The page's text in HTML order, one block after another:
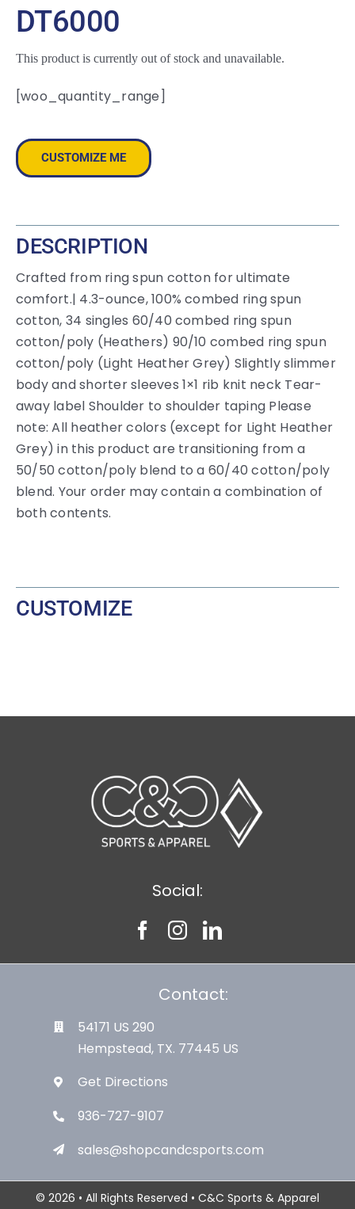
DT6000
This product is currently out of stock and unavailable.
[woo_quantity_range]
CUSTOMIZE ME
DESCRIPTION
Crafted from ring spun cotton for ultimate
comfort.| 4.3-ounce, 100% combed ring spun
cotton, 34 singles 60/40 combed ring spun
cotton/poly (Heathers) 90/10 combed ring spun
cotton/poly (Light Heather Grey) Slightly slimmer
body and shorter sleeves 1×1 rib knit neck Tear-
away label Shoulder to shoulder taping Please
note: All heather colors (except for Light Heather
Grey) in this product are transitioning from a
50/50 cotton/poly blend to a 60/40 cotton/poly
blend. Your order may contain a combination of
both contents.
CUSTOMIZE
Social:
Contact:
54171 US 290
Hempstead, TX. 77445 US
Get Directions
936-727-9107
sales@shopcandcsports.com
© 2026 • All Rights Reserved • C&C Sports & Apparel